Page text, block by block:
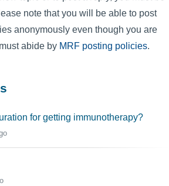
note that you will be able to post
anonymously even though you are
abide by MRF posting policies.
for getting immunotherapy?